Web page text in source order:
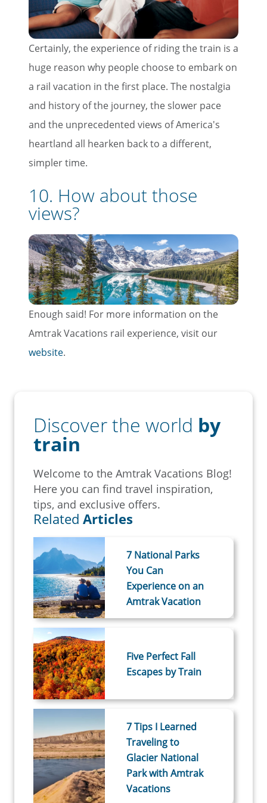
Certainly, the experience of riding the train is a
huge reason why people choose to embark on
a rail vacation in the first place. The nostalgia
and history of the journey, the slower pace
and the unprecedented views of America's
heartland all hearken back to a different,
simpler time.
10. How about those
views?
Enough said! For more information on the
Amtrak Vacations rail experience, visit our
website.
Discover the world by
train
Welcome to the Amtrak Vacations Blog!
Here you can find travel inspiration,
tips, and exclusive offers.
Related Articles
7 National Parks
You Can
Experience on an
Amtrak Vacation
Five Perfect Fall
Escapes by Train
7 Tips I Learned
Traveling to
Glacier National
Park with Amtrak
Vacations